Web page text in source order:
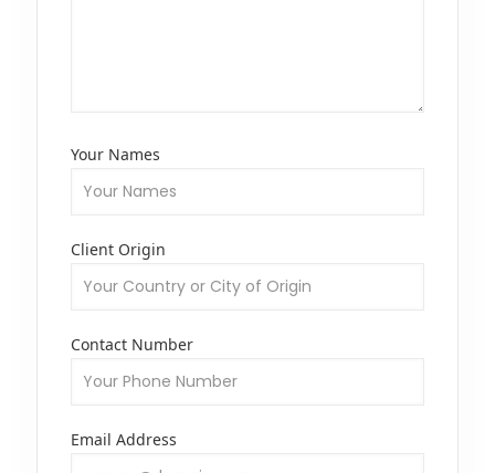
Your Names
Client Origin
Contact Number
Email Address